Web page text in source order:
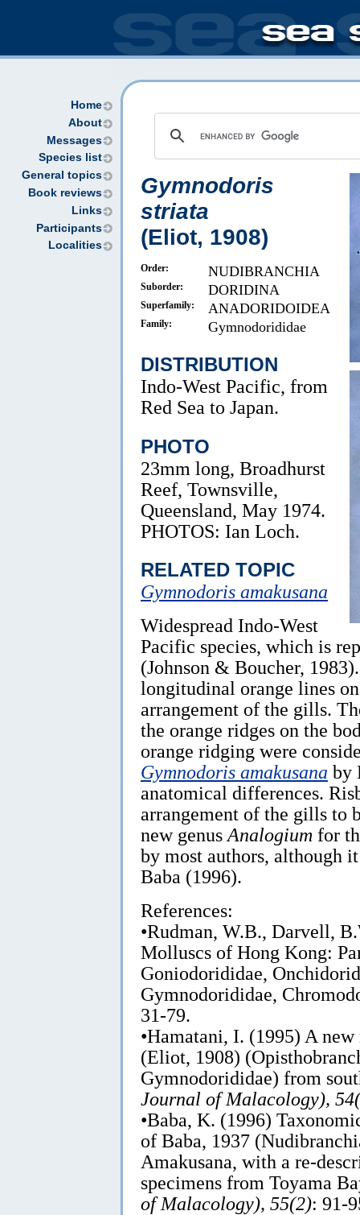
Home
About
Messages
Species list
General topics
Book reviews
Links
Participants
Localities
Gymnodoris
striata
(Eliot, 1908)
Order: NUDIBRANCHIA
Suborder: DORIDINA
Superfamily: ANADORIDOIDEA
Family: Gymnodorididae
DISTRIBUTION
Indo-West Pacific, from
Red Sea to Japan.
PHOTO
23mm long, Broadhurst
Reef, Townsville,
Queensland, May 1974.
PHOTOS: Ian Loch.
RELATED TOPIC
Gymnodoris amakusana
Widespread Indo-West
Pacific species, which is
(Johnson & Boucher,
longitudinal orange lines
arrangement of the gills.
the orange ridges on the
orange ridging were
Gymnodoris amakusana by
anatomical differences.
arrangement of the gills to
new genus Analogium for
by most authors, although
Baba (1996).
References:
•Rudman, W.B., Darvell,
Molluscs of Hong Kong:
Goniodorididae,
Gymnodorididae,
31-79.
•Hamatani, I. (1995) A
(Eliot, 1908)
Gymnodorididae) from
Journal of Malacology),
•Baba, K. (1996)
of Baba, 1937
Amakusana, with a re-
specimens from Toyama
of Malacology), 55(2): 91-